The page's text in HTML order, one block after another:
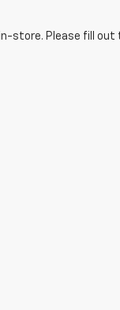
in-store. Please fill